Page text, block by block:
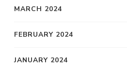
MARCH 2024
FEBRUARY 2024
JANUARY 2024